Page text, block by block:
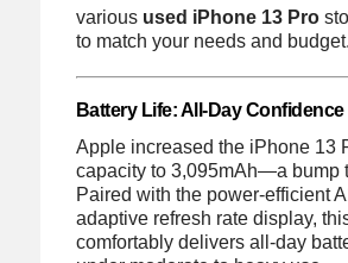
various used iPhone 13 Pro
to match your needs and budget.
Battery Life: All-Day Confidence
Apple increased the iPhone 13
capacity to 3,095mAh—a bump
Paired with the power-efficient
adaptive refresh rate display,
comfortably delivers all-day